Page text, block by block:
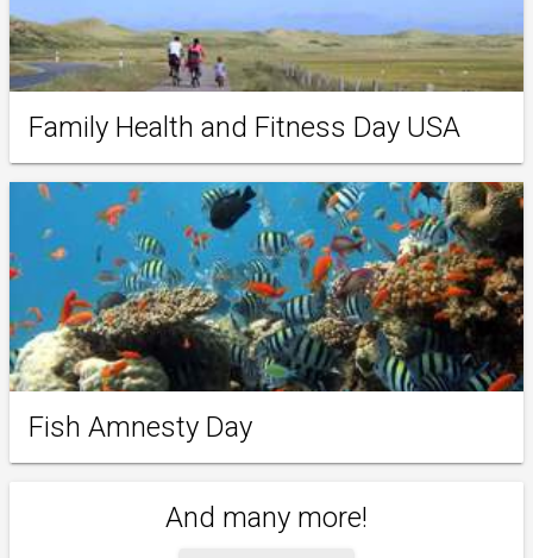
Family Health and Fitness Day USA
Fish Amnesty Day
And many more!